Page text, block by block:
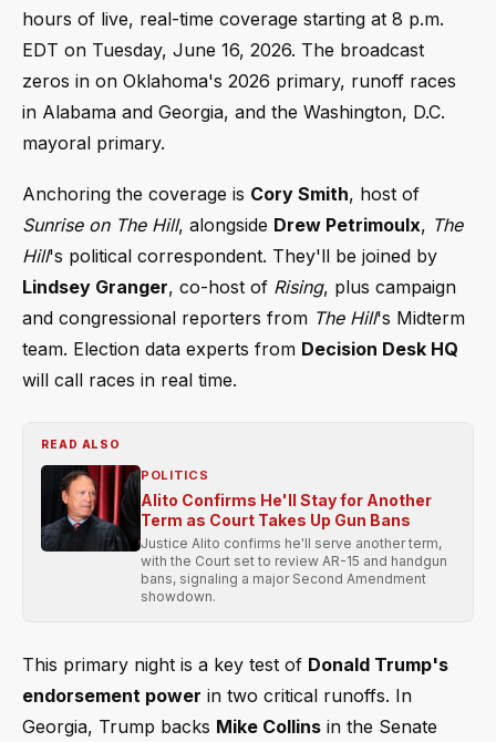
hours of live, real-time coverage starting at 8 p.m.
EDT on Tuesday, June 16, 2026. The broadcast
zeros in on Oklahoma's 2026 primary, runoff races
in Alabama and Georgia, and the Washington, D.C.
mayoral primary.
Anchoring the coverage is Cory Smith, host of
Sunrise on The Hill, alongside Drew Petrimoulx, The
Hill's political correspondent. They'll be joined by
Lindsey Granger, co-host of Rising, plus campaign
and congressional reporters from The Hill's Midterm
team. Election data experts from Decision Desk HQ
will call races in real time.
READ ALSO
POLITICS
Alito Confirms He'll Stay for Another
Term as Court Takes Up Gun Bans
Justice Alito confirms he'll serve another term,
with the Court set to review AR-15 and handgun
bans, signaling a major Second Amendment
showdown.
This primary night is a key test of Donald Trump's
endorsement power in two critical runoffs. In
Georgia, Trump backs Mike Collins in the Senate